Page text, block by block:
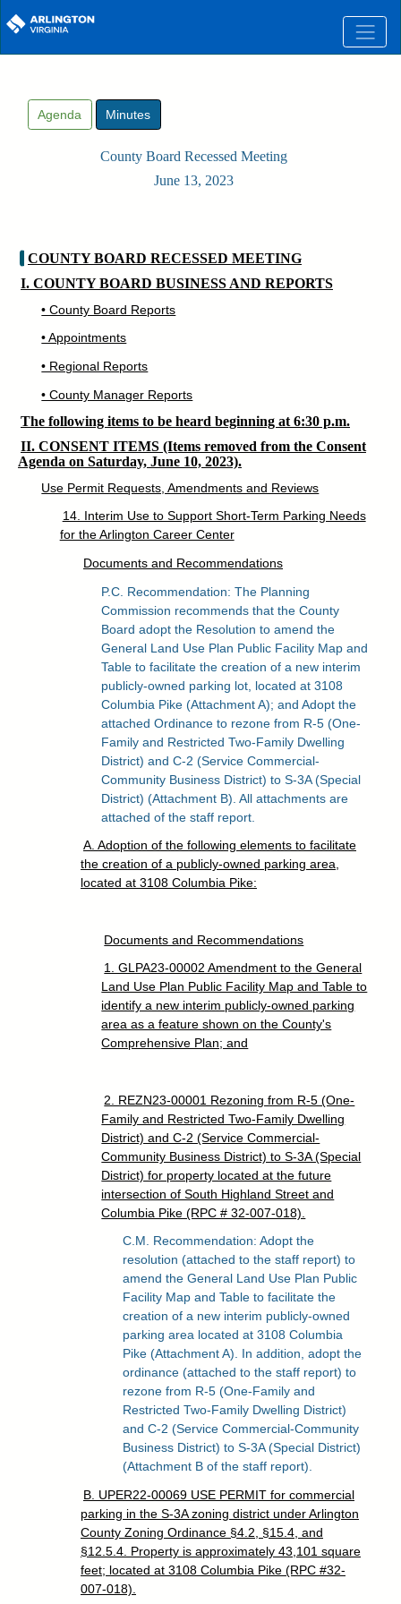
Skip to main content
Agenda Minutes
County Board Recessed Meeting
June 13, 2023
COUNTY BOARD RECESSED MEETING
I. COUNTY BOARD BUSINESS AND REPORTS
• County Board Reports
• Appointments
• Regional Reports
• County Manager Reports
The following items to be heard beginning at 6:30 p.m.
II. CONSENT ITEMS (Items removed from the Consent
Agenda on Saturday, June 10, 2023).
Use Permit Requests, Amendments and Reviews
14. Interim Use to Support Short-Term Parking Needs
for the Arlington Career Center
Documents and Recommendations
P.C. Recommendation: The Planning
Commission recommends that the County
Board adopt the Resolution to amend the
General Land Use Plan Public Facility Map and
Table to facilitate the creation of a new interim
publicly-owned parking lot, located at 3108
Columbia Pike (Attachment A); and Adopt the
attached Ordinance to rezone from R-5 (One-
Family and Restricted Two-Family Dwelling
District) and C-2 (Service Commercial-
Community Business District) to S-3A (Special
District) (Attachment B). All attachments are
attached of the staff report.
A. Adoption of the following elements to facilitate
the creation of a publicly-owned parking area,
located at 3108 Columbia Pike:
Documents and Recommendations
1. GLPA23-00002 Amendment to the General
Land Use Plan Public Facility Map and Table to
identify a new interim publicly-owned parking
area as a feature shown on the County's
Comprehensive Plan; and
2. REZN23-00001 Rezoning from R-5 (One-
Family and Restricted Two-Family Dwelling
District) and C-2 (Service Commercial-
Community Business District) to S-3A (Special
District) for property located at the future
intersection of South Highland Street and
Columbia Pike (RPC # 32-007-018).
C.M. Recommendation: Adopt the
resolution (attached to the staff report) to
amend the General Land Use Plan Public
Facility Map and Table to facilitate the
creation of a new interim publicly-owned
parking area located at 3108 Columbia
Pike (Attachment A). In addition, adopt the
ordinance (attached to the staff report) to
rezone from R-5 (One-Family and
Restricted Two-Family Dwelling District)
and C-2 (Service Commercial-Community
Business District) to S-3A (Special District)
(Attachment B of the staff report).
B. UPER22-00069 USE PERMIT for commercial
parking in the S-3A zoning district under Arlington
County Zoning Ordinance §4.2, §15.4, and
§12.5.4. Property is approximately 43,101 square
feet; located at 3108 Columbia Pike (RPC #32-
007-018).